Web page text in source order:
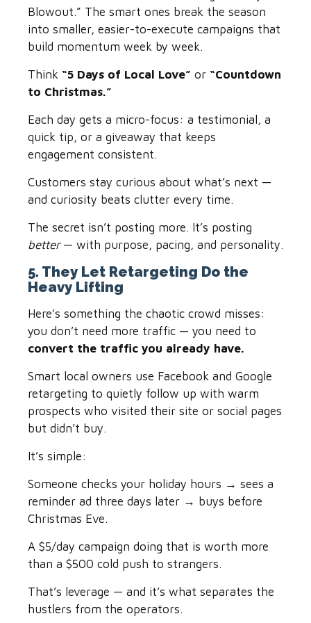
Blowout.” The smart ones break the season
into smaller, easier-to-execute campaigns that
build momentum week by week.
Think “5 Days of Local Love” or “Countdown
to Christmas.”
Each day gets a micro-focus: a testimonial, a
quick tip, or a giveaway that keeps
engagement consistent.
Customers stay curious about what’s next —
and curiosity beats clutter every time.
The secret isn’t posting more. It’s posting
better— with purpose, pacing, and personality.
5. They Let Retargeting Do the
Heavy Lifting
Here’s something the chaotic crowd misses:
you don’t need more traffic — you need to
convert the traffic you already have.
Smart local owners use Facebook and Google
retargeting to quietly follow up with warm
prospects who visited their site or social pages
but didn’t buy.
It’s simple:
Someone checks your holiday hours → sees a
reminder ad three days later → buys before
Christmas Eve.
A $5/day campaign doing that is worth more
than a $500 cold push to strangers.
That’s leverage — and it’s what separates the
hustlers from the operators.